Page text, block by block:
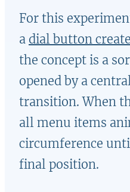
For this
a dial button
the concept is a
opened by a
transition. When
all menu items
circumference
final position.